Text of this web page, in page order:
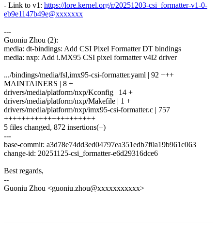
- Link to v1: https://lore.kernel.org/r/20251203-csi_formatter-v1-0-
eb9e1147b49e@xxxxxxx
---
Guoniu Zhou (2):
media: dt-bindings: Add CSI Pixel Formatter DT bindings
media: nxp: Add i.MX95 CSI pixel formatter v4l2 driver
.../bindings/media/fsl,imx95-csi-formatter.yaml | 92 +++
MAINTAINERS | 8 +
drivers/media/platform/nxp/Kconfig | 14 +
drivers/media/platform/nxp/Makefile | 1 +
drivers/media/platform/nxp/imx95-csi-formatter.c | 757
+++++++++++++++++++++
5 files changed, 872 insertions(+)
---
base-commit: a3d78e74dd3ed04797ea351edb7f0a19b961c063
change-id: 20251125-csi_formatter-e6d29316dce6
Best regards,
--
Guoniu Zhou <guoniu.zhou@xxxxxxxxxxx>